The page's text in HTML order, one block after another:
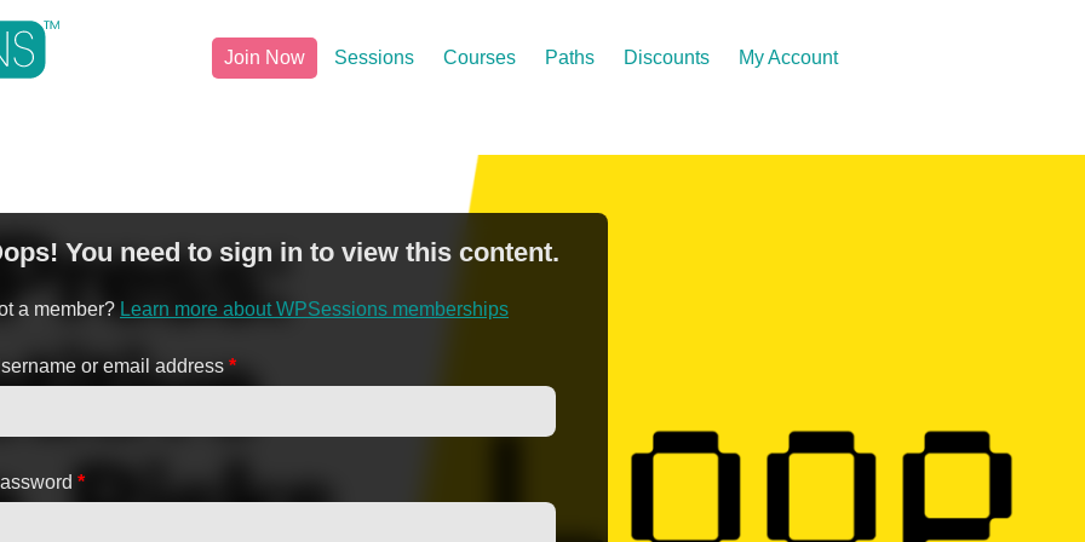
Join Now Sessions Courses Paths Discounts My Account
You need to sign in to view this content.
a member? Learn more about WPSessions memberships
or email address *
*